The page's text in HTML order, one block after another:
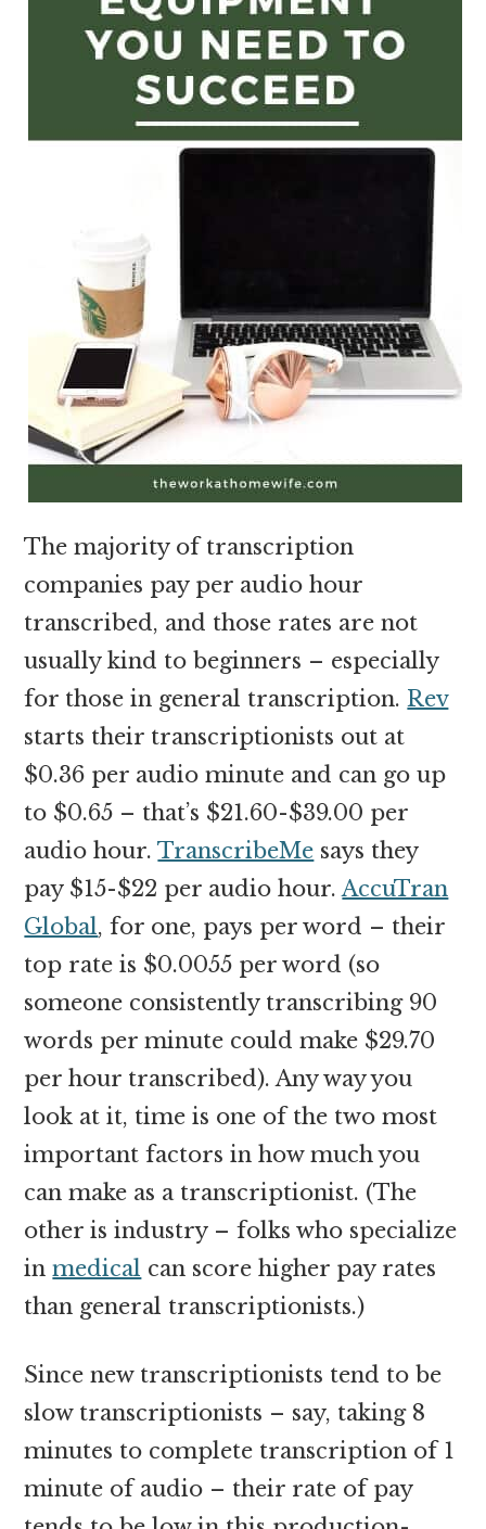
The majority of transcription
companies pay per audio hour
transcribed, and those rates are not
usually kind to beginners – especially
for those in general transcription.Rev
starts their transcriptionists out at
$0.36 per audio minute and can go up
to $0.65 – that’s $21.60-$39.00 per
audio hour.TranscribeMe says they
pay $15-$22 per audio hour.AccuTran
Global, for one, pays per word – their
top rate is $0.0055 per word (so
someone consistently transcribing 90
words per minute could make $29.70
per hour transcribed). Any way you
look at it, time is one of the two most
important factors in how much you
can make as a transcriptionist. (The
other is industry – folks who specialize
inmedical can score higher pay rates
than general transcriptionists.)
Since new transcriptionists tend to be
slow transcriptionists – say, taking 8
minutes to complete transcription of 1
minute of audio – their rate of pay